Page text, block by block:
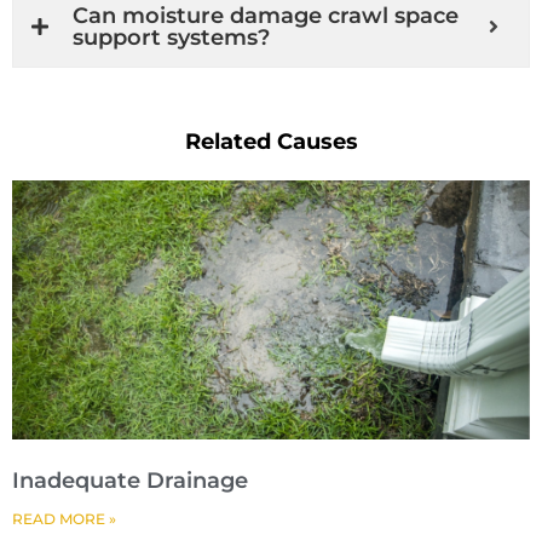
Can moisture damage crawl space
support systems?
Related Causes
Inadequate Drainage
READ MORE »